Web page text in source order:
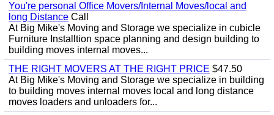
You're personal Office Movers/Internal Moves/local and
long Distance Call
At Big Mike's Moving and Storage we specialize in cubicle
Furniture Installtion space planning and design building to
building moves internal moves...
THE RIGHT MOVERS AT THE RIGHT PRICE $47.50
At Big Mike's Moving and Storage we specialize in building
to building moves internal moves local and long distance
moves loaders and unloaders for...